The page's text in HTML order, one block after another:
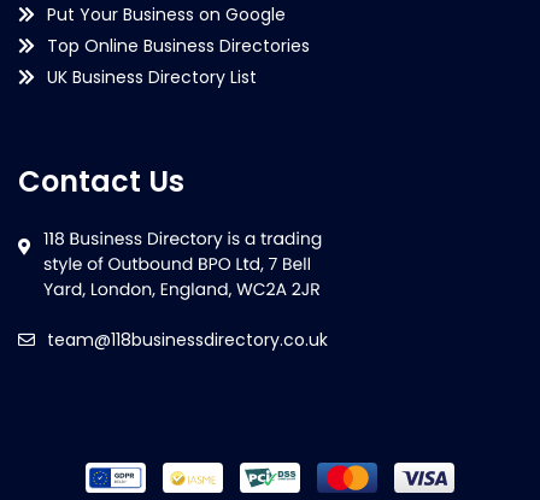
Put Your Business on Google
Top Online Business Directories
UK Business Directory List
Contact Us
team@118businessdirectory.co.uk